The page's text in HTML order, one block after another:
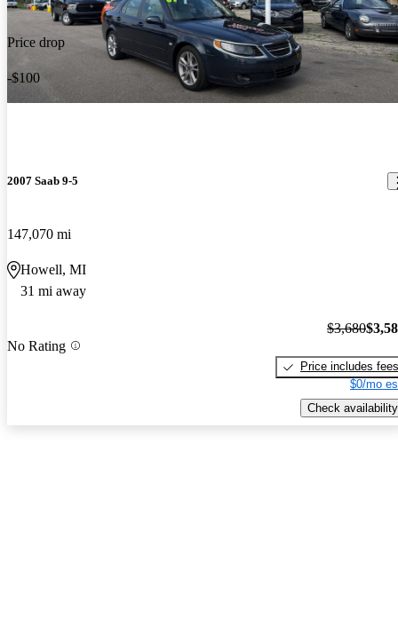
Price drop
-$100
2007 Saab 9-5
147,070 mi
Howell, MI
31 mi away
No Rating
$3,680
Price includes fees
$0/mo
Check availability